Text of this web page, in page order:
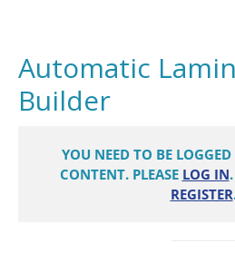
Automatic
Builder
YOU NEED TO BE
CONTENT. PLEASE LOG IN
REGISTER